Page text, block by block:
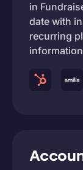
in
date with
recurring